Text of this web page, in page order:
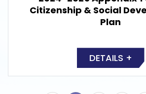
Citizenship & Social
Plan
DETAILS +